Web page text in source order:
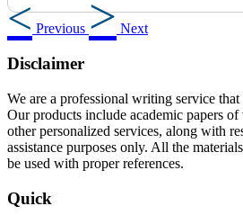
Previous Next
Disclaimer
We are a professional writing service
Our products include academic papers
other personalized services, along with
assistance purposes only. All the
be used with proper references.
Quick